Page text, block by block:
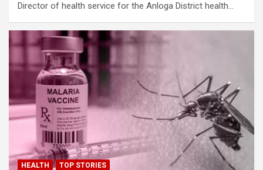
Director of health service for the Anloga District health…
HEALTH TOP STORIES